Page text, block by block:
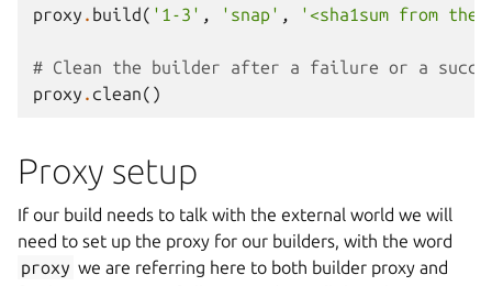
proxy . build( '1-3' , 'snap' , '<sha1sum from
# Clean the builder after a failure or a
proxy . clean()
Proxy setup
If our build needs to talk with the external world we will
need to set up the proxy for our builders, with the word
proxy we are referring here to both builder proxy and